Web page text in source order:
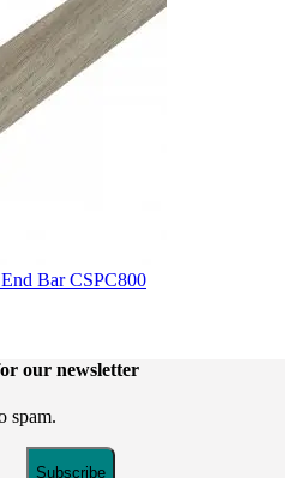
Bar CSPC800
our newsletter
spam.
Subscribe